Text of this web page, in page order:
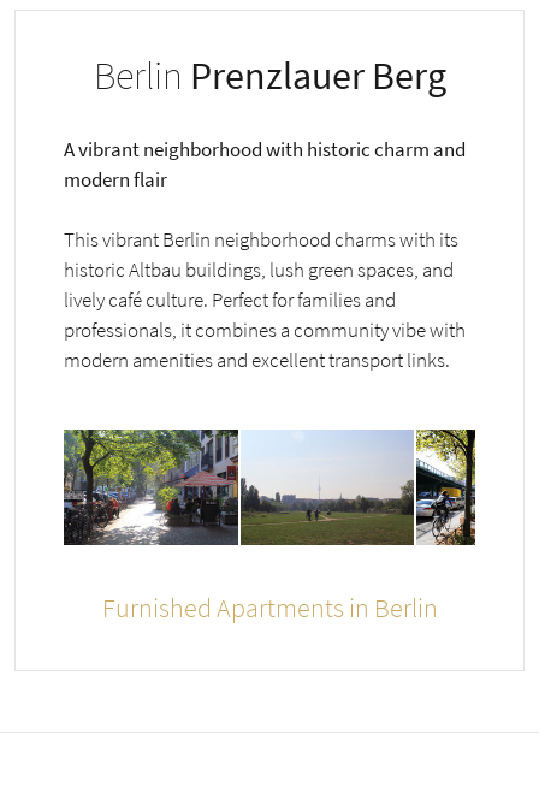
Berlin Prenzlauer Berg
A vibrant neighborhood with historic charm and
modern flair
This vibrant Berlin neighborhood charms with its
historic Altbau buildings, lush green spaces, and
lively café culture. Perfect for families and
professionals, it combines a community vibe with
modern amenities and excellent transport links.
Furnished Apartments in Berlin